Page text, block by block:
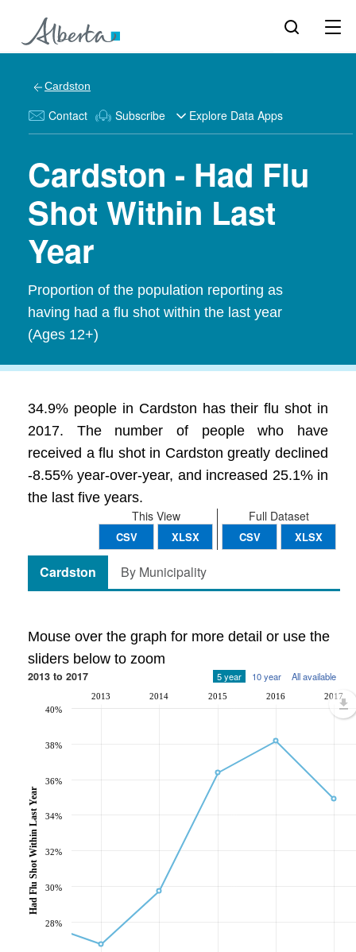
Cardston
Contact Subscribe Explore Data Apps
Cardston - Had Flu
Shot Within Last
Year
Proportion of the population reporting as
having had a flu shot within the last year
(Ages 12+)
34.9% people in Cardston has their flu shot in
2017. The number of people who have
received a flu shot in Cardston greatly declined
-8.55% year-over-year, and increased 25.1% in
the last five years.
Full Dataset
CSV XLSX
This View
CSV XLSX
Cardston By Municipality
Mouse over the graph for more detail or use the
sliders below to zoom
2013 to 2017 5 year 10 year All available
2013 2014 2015 2016 2017
28%
30%
32%
34%
36%
38%
40%
Had Flu Shot Within Last Year